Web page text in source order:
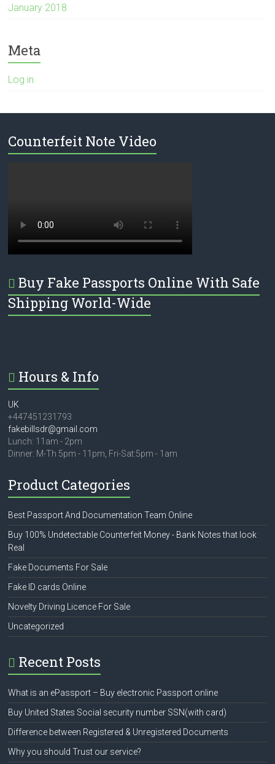
January 2018
Meta
Log in
Counterfeit Note Video
Buy Fake Passports Online With Safe
Shipping World-Wide
Hours & Info
UK
+447451231793
fakebillsdr@gmail.com
Lunch: 11am - 2pm
Dinner: M-Th 5pm - 11pm, Fri-Sat:5pm - 1am
Product Categories
Best Passport And Documentation Team Online
Buy 100% Undetectable Counterfeit Money - Bank Notes that look
Real
Fake Documents For Sale
Fake ID cards Online
Novelty Driving Licence For Sale
Uncategorized
Recent Posts
What is an ePassport – Buy electronic Passport online
Buy United States Social security number SSN(with card)
Difference between Registered & Unregistered Documents
Why you should Trust our service?